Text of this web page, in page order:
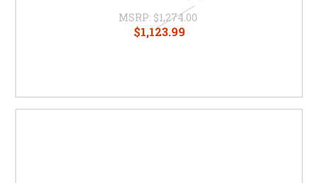
MSRP: $1,274.00
$1,123.99